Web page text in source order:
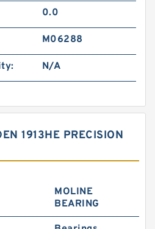
0.0
M06288
N/A
1913HE PRECISION
MOLINE
BEARING